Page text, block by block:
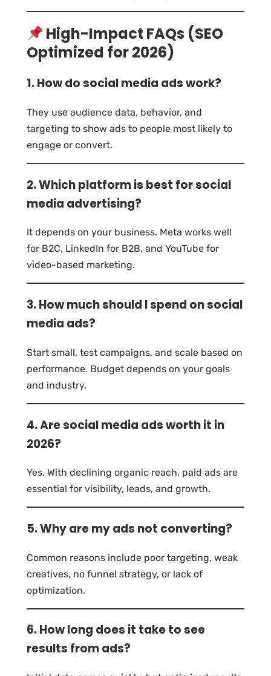
High-Impact FAQs (SEO
Optimized for 2026)
1. How do social media ads work?
They use audience data, behavior, and
targeting to show ads to people most likely to
engage or convert.
2. Which platform is best for social
media advertising?
It depends on your business. Meta works well
for B2C, LinkedIn for B2B, and YouTube for
video-based marketing.
3. How much should I spend on social
media ads?
Start small, test campaigns, and scale based on
performance. Budget depends on your goals
and industry.
4. Are social media ads worth it in
2026?
Yes. With declining organic reach, paid ads are
essential for visibility, leads, and growth.
5. Why are my ads not converting?
Common reasons include poor targeting, weak
creatives, no funnel strategy, or lack of
optimization.
6. How long does it take to see
results from ads?